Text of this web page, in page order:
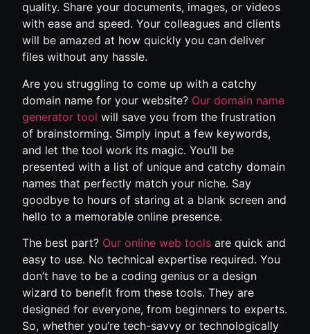
quality. Share your documents, images, or videos
with ease and speed. Your colleagues and clients
will be amazed at how quickly you can deliver
files without any hassle.
Are you struggling to come up with a catchy
domain name for your website? Our domain name
generator tool will save you from the frustration
of brainstorming. Simply input a few keywords,
and let the tool work its magic. You’ll be
presented with a list of unique and catchy domain
names that perfectly match your niche. Say
goodbye to hours of staring at a blank screen and
hello to a memorable online presence.
The best part? Our online web tools are quick and
easy to use. No technical expertise required. You
don’t have to be a coding genius or a design
wizard to benefit from these tools. They are
designed for everyone, from beginners to experts.
So, whether you’re tech-savvy or technologically